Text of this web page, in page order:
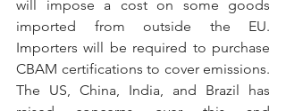
will impose a cost on some goods
imported from outside the EU.
Importers will be required to purchase
CBAM certifications to cover emissions.
The US, China, India, and Brazil has